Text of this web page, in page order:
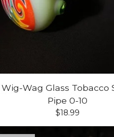
Wig-Wag Glass Tobacco
Pipe 0-10
$18.99